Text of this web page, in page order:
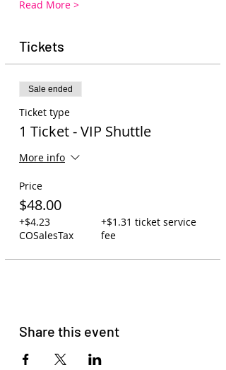
Read More >
Tickets
Sale ended
Ticket type
1 Ticket - VIP Shuttle
More info
Price
$48.00
+$4.23
COSalesTax
+$1.31 ticket service
fee
Share this event